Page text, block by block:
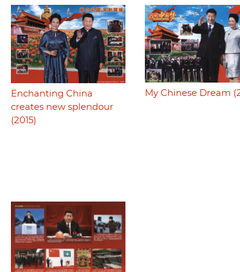
Enchanting China
creates new splendour
(2015)
My Chinese Dream